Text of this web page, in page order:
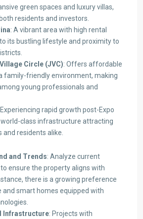
green spaces and luxury villas,
residents and investors.
: A vibrant area with high rental
its bustling lifestyle and proximity to
Circle (JVC): Offers affordable
family-friendly environment, making
young professionals and
rapid growth post-Expo
class infrastructure attracting
and residents alike.
and Trends: Analyze current
ensure the property aligns with
there is a growing preference
and smart homes equipped with
Infrastructure: Projects with